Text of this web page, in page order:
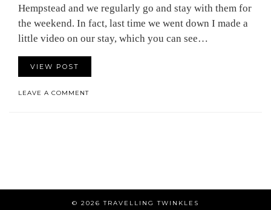
Hempstead and we regularly go and stay with them for
the weekend. In fact, last time we went down I made a
little video on our stay, which you can see…
VIEW POST
LEAVE A COMMENT
© 2026TRAVELLING TWINKLES